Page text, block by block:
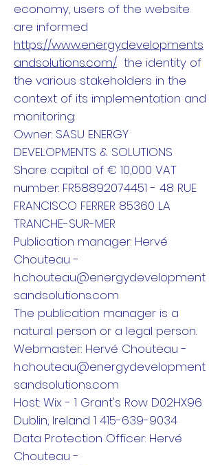
economy, users of the website
are informed
https://www.energydevelopments
andsolutions.com/ the identity of
the various stakeholders in the
context of its implementation and
monitoring:
Owner: SASU ENERGY
DEVELOPMENTS & SOLUTIONS
Share capital of € 10,000 VAT
number: FR58892074451 - 48 RUE
FRANCISCO FERRER 85360 LA
TRANCHE-SUR-MER
Publication manager: Hervé
Chouteau -
h.chouteau@energydevelopment
sandsolutions.com
The publication manager is a
natural person or a legal person.
Webmaster: Hervé Chouteau -
h.chouteau@energydevelopment
sandsolutions.com
Host: Wix - 1 Grant's Row D02HX96
Dublin, Ireland 1 415-639-9034
Data Protection Officer: Hervé
Chouteau -